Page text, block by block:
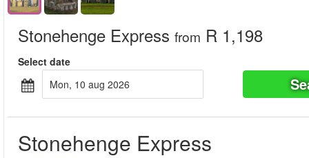
Stonehenge Express from R 1,198
Select date
mon, 10 aug 2026
Stonehenge Express